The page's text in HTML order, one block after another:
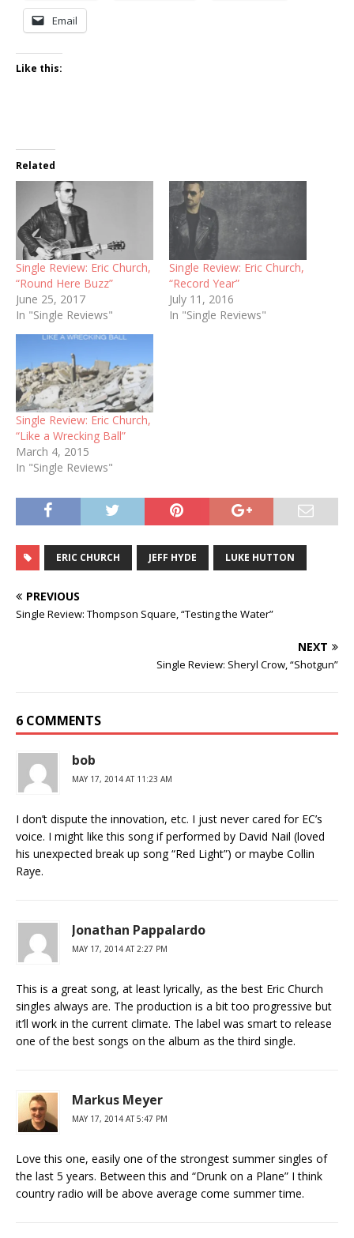
Email
Like this:
Related
Single Review: Eric Church,
“Round Here Buzz”
June 25, 2017
In "Single Reviews"
Single Review: Eric Church,
“Record Year”
July 11, 2016
In "Single Reviews"
Single Review: Eric Church,
“Like a Wrecking Ball”
March 4, 2015
In "Single Reviews"
ERIC CHURCH JEFF HYDE LUKE HUTTON
PREVIOUS
Single Review: Thompson Square, “Testing the Water”
NEXT
Single Review: Sheryl Crow, “Shotgun”
6 COMMENTS
bob
MAY 17, 2014 AT 11:23 AM
I don’t dispute the innovation, etc. I just never cared for EC’s
voice. I might like this song if performed by David Nail (loved
his unexpected break up song “Red Light”) or maybe Collin
Raye.
Jonathan Pappalardo
MAY 17, 2014 AT 2:27 PM
This is a great song, at least lyrically, as the best Eric Church
singles always are. The production is a bit too progressive but
it’ll work in the current climate. The label was smart to release
one of the best songs on the album as the third single.
Markus Meyer
MAY 17, 2014 AT 5:47 PM
Love this one, easily one of the strongest summer singles of
the last 5 years. Between this and “Drunk on a Plane” I think
country radio will be above average come summer time.